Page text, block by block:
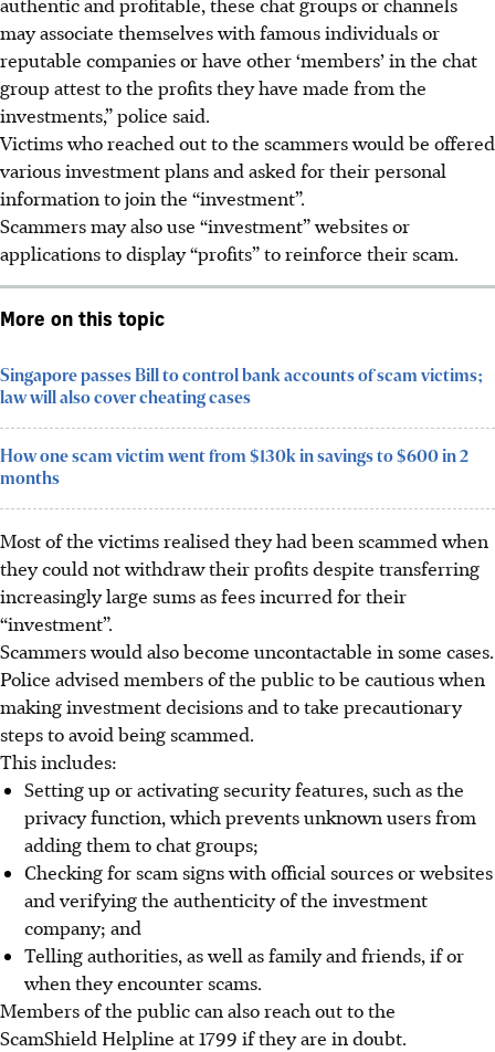
may associate themselves with famous individuals or
reputable companies or have other ‘members’ in the chat
group attest to the profits they have made from the
investments,” police said.
Victims who reached out to the scammers would be offered
various investment plans and asked for their personal
information to join the “investment”.
Scammers may also use “investment” websites or
applications to display “profits” to reinforce their scam.
More on this topic
Singapore passes Bill to control bank accounts of scam victims;
law will also cover cheating cases
How one scam victim went from $130k in savings to $600 in 2
months
Most of the victims realised they had been scammed when
they could not withdraw their profits despite transferring
increasingly large sums as fees incurred for their
“investment”.
Scammers would also become uncontactable in some cases.
Police advised members of the public to be cautious when
making investment decisions and to take precautionary
steps to avoid being scammed.
This includes:
Setting up or activating security features, such as the
privacy function, which prevents unknown users from
adding them to chat groups;
Checking for scam signs with official sources or websites
and verifying the authenticity of the investment
company; and
Telling authorities, as well as family and friends, if or
when they encounter scams.
Members of the public can also reach out to the
ScamShield Helpline at 1799 if they are in doubt.